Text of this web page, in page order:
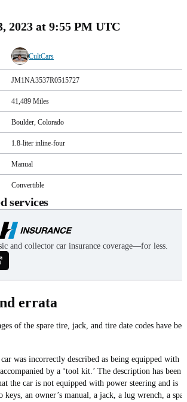
2023 at 9:55 PM UTC
CultCars
JM1NA3537R0515727
41,489 Miles
Boulder, Colorado
1.8-liter inline-four
Manual
Convertible
services
and collector car insurance coverage—for less.
errata
of the spare tire, jack, and tire date codes have
was incorrectly described as being equipped with
by a ‘tool kit.’ The description has been
the car is not equipped with power steering and is
keys, an owner’s manual, a jack, a lug wrench, a